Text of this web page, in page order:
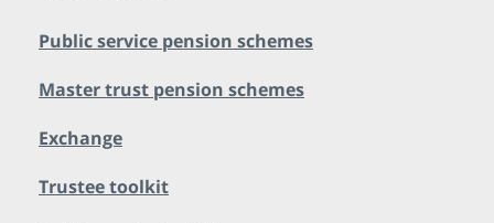
Public service pension schemes
Master trust pension schemes
Exchange
Trustee toolkit